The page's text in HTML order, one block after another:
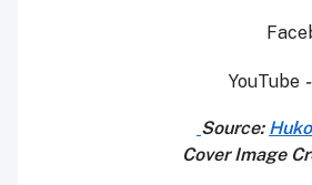
YouTube -
Source:
Cover Image